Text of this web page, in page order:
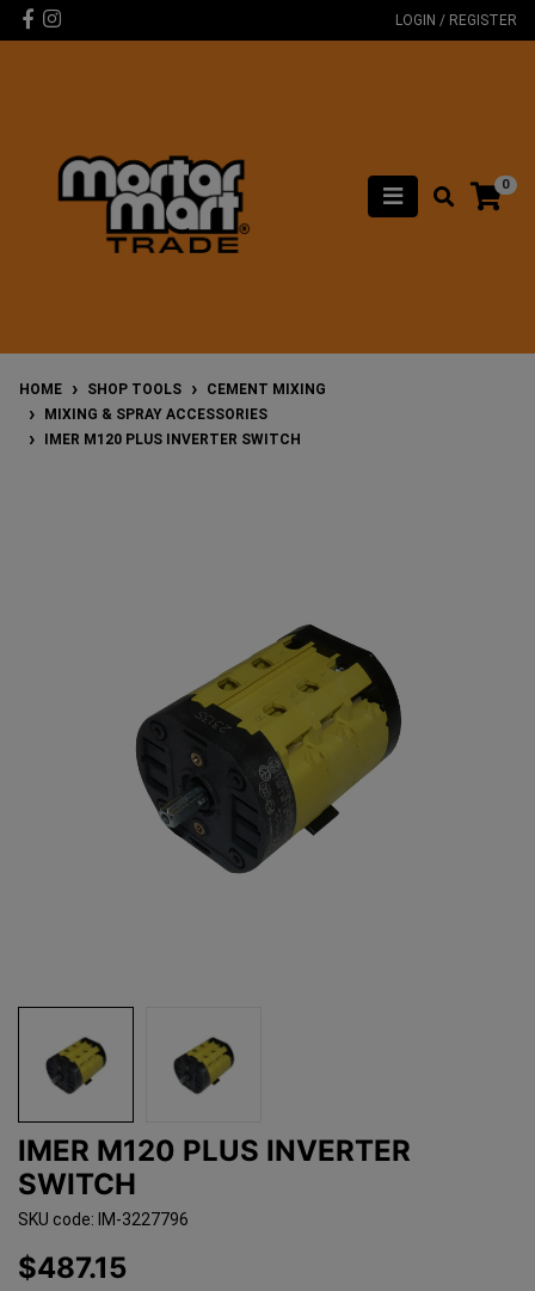
Skip to main content
Facebook
Instagram LOGIN / REGISTER
0
HOME SHOP TOOLS
CEMENT MIXING
MIXING & SPRAY ACCESSORIES
IMER M120 PLUS INVERTER SWITCH
IMER M120 PLUS INVERTER
SWITCH
SKU code: IM-3227796
$487.15